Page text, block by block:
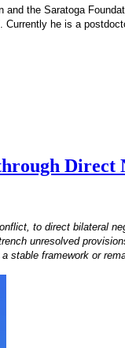
the Saratoga
he is a
Direct
to direct bilateral
unresolved
stable framework or